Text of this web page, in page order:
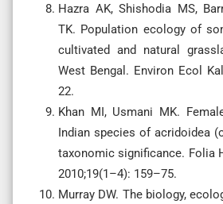
Hazra AK, Shishodia MS,
TK. Population ecology of
cultivated and natural
West Bengal. Environ Ecol
22.
Khan MI, Usmani MK.
Indian species of acridoidea
taxonomic significance. Folia
2010;19(1–4): 159–75.
Murray DW. The biology,